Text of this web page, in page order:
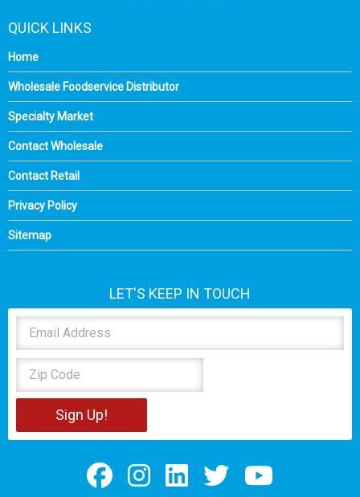
QUICK LINKS
Home
Wholesale Foodservice Distributor
Specialty Market
Contact Wholesale
Contact Retail
Privacy Policy
Sitemap
LET'S KEEP IN TOUCH
Sign Up!